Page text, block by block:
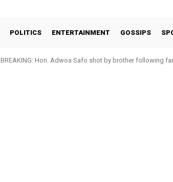
POLITICS ENTERTAINMENT GOSSIPS
BREAKING: Hon. Adwoa Safo shot by brother following
FIFA names Otto Addo in 11-member study group for